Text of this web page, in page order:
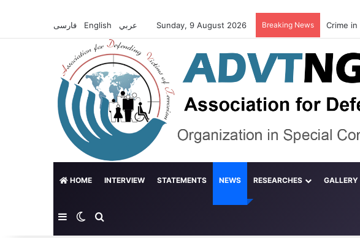
English Sunday, 9 August 2026 Breaking News
HOME INTERVIEW STATEMENTS NEWS RESEARCHES GALLERY
SidebarSwitch skin